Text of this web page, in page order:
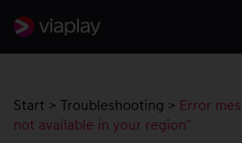
Start > Troubleshooting > Error
not available in your region”